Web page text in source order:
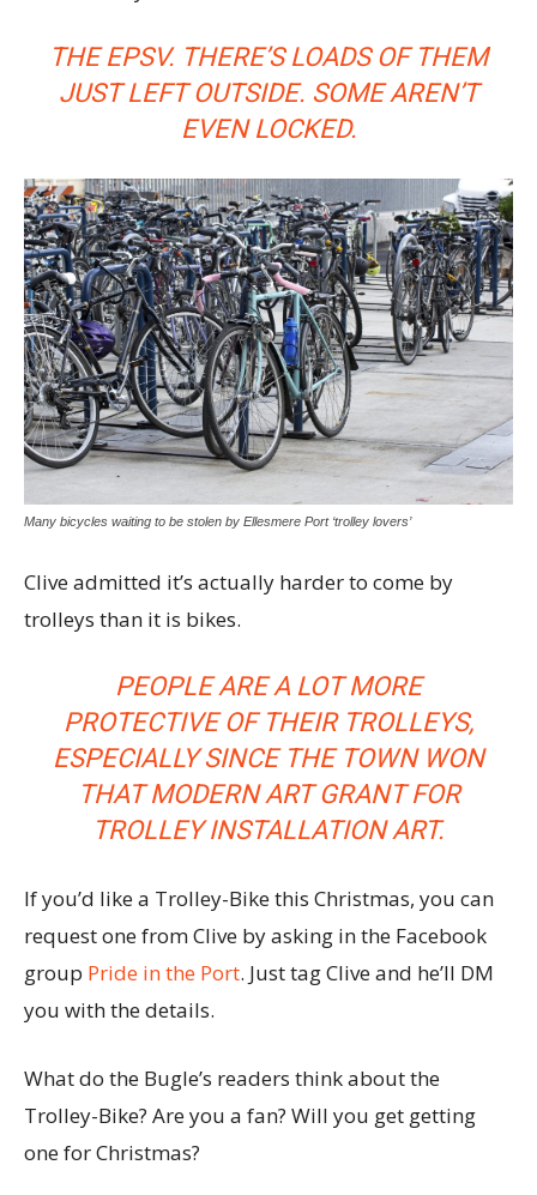
THE EPSV. THERE’S LOADS OF THEM
JUST LEFT OUTSIDE. SOME AREN’T
EVEN LOCKED.
Many bicycles waiting to be stolen by Ellesmere Port ‘trolley lovers’
Clive admitted it’s actually harder to come by
trolleys than it is bikes.
PEOPLE ARE A LOT MORE
PROTECTIVE OF THEIR TROLLEYS,
ESPECIALLY SINCE THE TOWN WON
THAT MODERN ART GRANTFOR
TROLLEY INSTALLATION ART.
If you’d like a Trolley-Bike this Christmas, you can
request one from Clive by asking in the Facebook
group Pride in the Port. Just tag Clive and he’ll DM
you with the details.
What do the Bugle’s readers think about the
Trolley-Bike? Are you a fan? Will you get getting
one for Christmas?